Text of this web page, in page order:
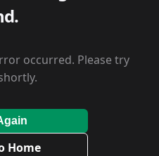
occurred. Please try
Home